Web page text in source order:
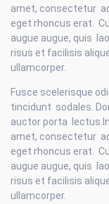
amet, consectetur
eget rhoncus erat.
augue augue, quis
risus et facilisis
ullamcorper.
Fusce scelerisque
tincidunt sodales.
auctor porta
amet, consectetur
eget rhoncus erat.
augue augue, quis
risus et facilisis
ullamcorper.